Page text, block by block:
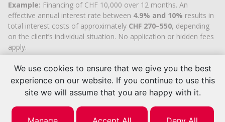
Example: Financing of CHF 10,000 over 12 months. An
effective annual interest rate between 4.9% and 10% results in
total interest costs of approximately CHF 270–550, depending
on the client’s individual situation. No application or hidden fees
apply.
Cashflex MultiCredit GmbH, registered in the Commercial
Register of theCanton of Zugsince 2007 (UIDCHE-
113.592.711), holds the official cantonal authorisation for
consumer credit brokerage.
© 2026 | Cashflex MultiCredit Sàrl
We use cookies to ensure that we give you the best
experience on our website. If you continue to use this
site we will assume that you are happy with it.